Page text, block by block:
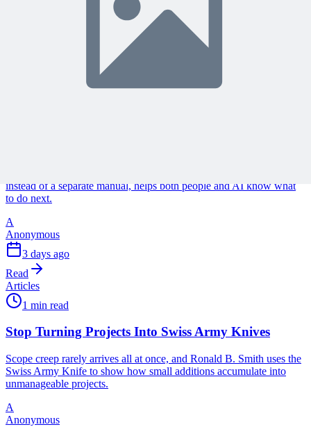
Continue Reading
Discover more insights and articles that complement your current
instead of a separate manual, helps both people and AI know what
to do next.
A
Anonymous
3 days ago
Read
Articles
1 min read
Stop Turning Projects Into Swiss Army Knives
Scope creep rarely arrives all at once, and Ronald B. Smith uses the
Swiss Army Knife to show how small additions accumulate into
unmanageable projects.
A
Anonymous